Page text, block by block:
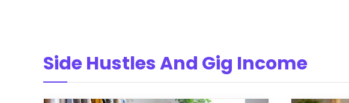
Side Hustles And Gig Income